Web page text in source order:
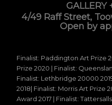
GALLERY
4/49 Raff Street,
Open by
Finalist: Paddington Art Prize
Prize 2020 | Finalist:
Finalist: Lethbridge 20000
2018| Finalist: Morris Art Prize
Award 2017 | Finalist: